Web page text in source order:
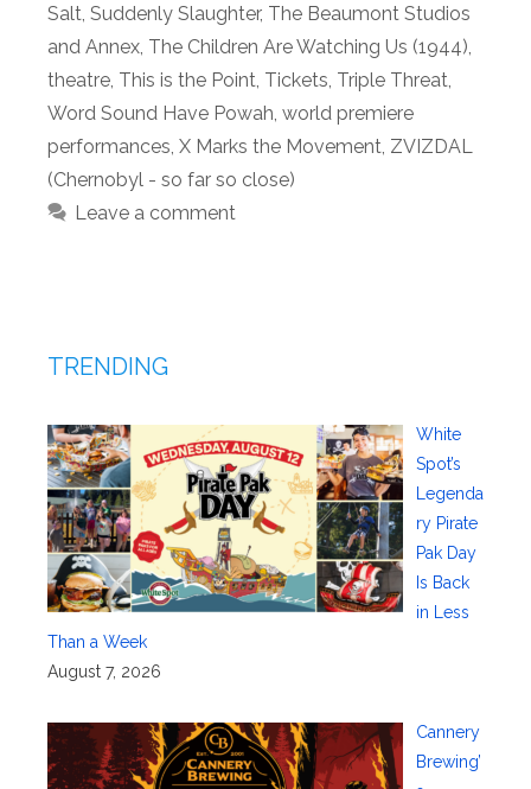
Salt Suddenly Slaughter, The Beaumont Studios
and Annex The Children Are Watching Us (1944)
theatre This is the Point Tickets Triple Threat
Word Sound Have Powah world premiere
performances X Marks the Movement ZVIZDAL
(Chernobyl - so far so close)
Leave a comment
TRENDING
White
Spot’s
Legenda
ry Pirate
Pak Day
Is Back
in Less
Than a Week
August 7, 2026
Cannery
Brewing’